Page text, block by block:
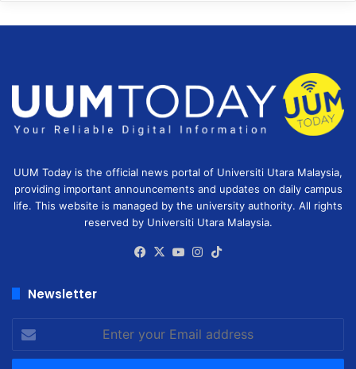
UUM Today is the official news portal of Universiti Utara Malaysia,
providing important announcements and updates on daily campus
life. This website is managed by the university authority. All rights
reserved by Universiti Utara Malaysia.
Facebook
X YouTubeInstagram
Newsletter
your
Email